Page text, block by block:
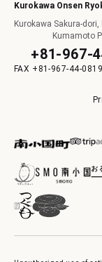
Kurokawa Onsen
Kurokawa Sakura-
Kumamoto
+81-967-
+81-967-44-0819